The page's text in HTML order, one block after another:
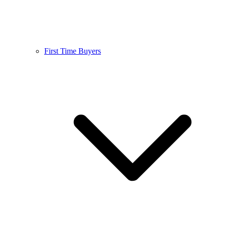
First Time Buyers